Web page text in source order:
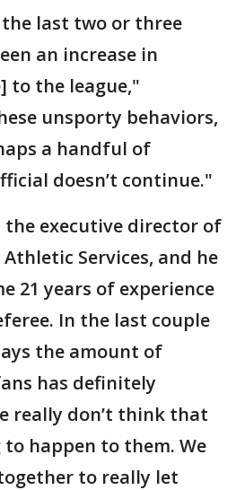
last two or three
an increase in
to the league,"
unsporty behaviors,
a handful of
doesn’t continue."
the executive director of
Services, and he
21 years of experience
In the last couple
the amount of
has definitely
really don’t think that
happen to them. We
to really let